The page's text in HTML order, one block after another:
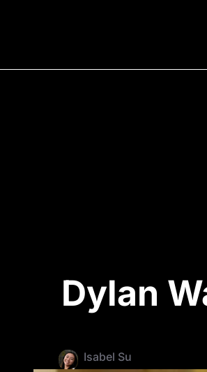
Dylan
Isabel Su